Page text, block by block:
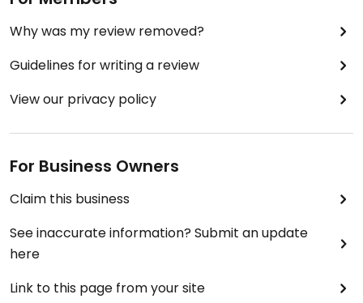
Why was my review removed?
Guidelines for writing a review
View our privacy policy
For Business Owners
Claim this business
See inaccurate information? Submit an update
here
Link to this page from your site